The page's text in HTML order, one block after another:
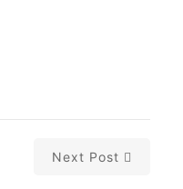
Next Post